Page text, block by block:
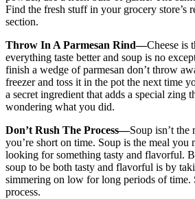
Find the fresh stuff in your grocery store’s
section.
Throw In A Parmesan Rind—Cheese is
everything taste better and soup is no
finish a wedge of parmesan don’t throw
freezer and toss it in the pot the next time
a secret ingredient that adds a special zing
wondering what you did.
Don’t Rush The Process—Soup isn’t the
you’re short on time. Soup is the meal you
looking for something tasty and flavorful.
soup to be both tasty and flavorful is by
simmering on low for long periods of time.
process.